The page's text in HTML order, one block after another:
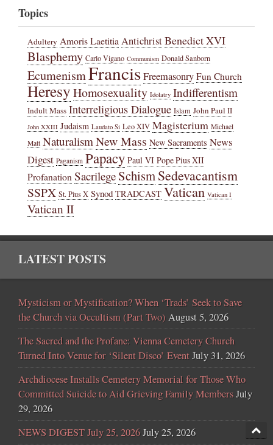
Topics
Adultery Amoris Laetitia AntichristBenedict XVI
Blasphemy Carlo Vigano Communism Donald Sanborn
EcumenismFrancisFreemasonry Fun Church
HeresyHomosexuality Idolatry Indifferentism
Indult Mass Interreligious Dialogue Islam John Paul II
John XXIII Judaism Laudato Si Leo XIV Magisterium Michael
Matt Naturalism New Mass New Sacraments News
Digest Paganism Papacy Paul VI Pope Pius XII
Profanation Sacrilege SchismSedevacantism
SSPX St. Pius X Synod TRADCAST Vatican Vatican I
Vatican II
LATEST POSTS
Mysticism or Mystification? When ‘Trads’ Seek to Save
the Church via Occultism (Part Two) August 5, 2026
The Sacred and the Profane: Vienna Cemetery Church
Turned Into Venue for ‘Silent Disco’ EventJuly 31, 2026
Archdiocese Installs Cemetery Memorial for Those Who
Committed Suicide to Aid Grieving Family MembersJuly
29, 2026
NEWS DIGEST July 25, 2026July 25, 2026